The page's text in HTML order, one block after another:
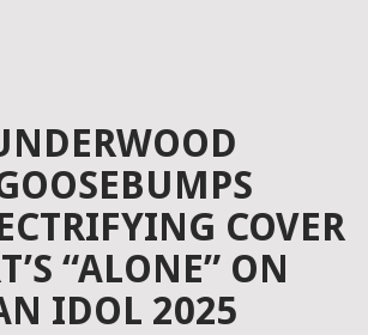
COVER
“ALONE” ON
IDOL 2025